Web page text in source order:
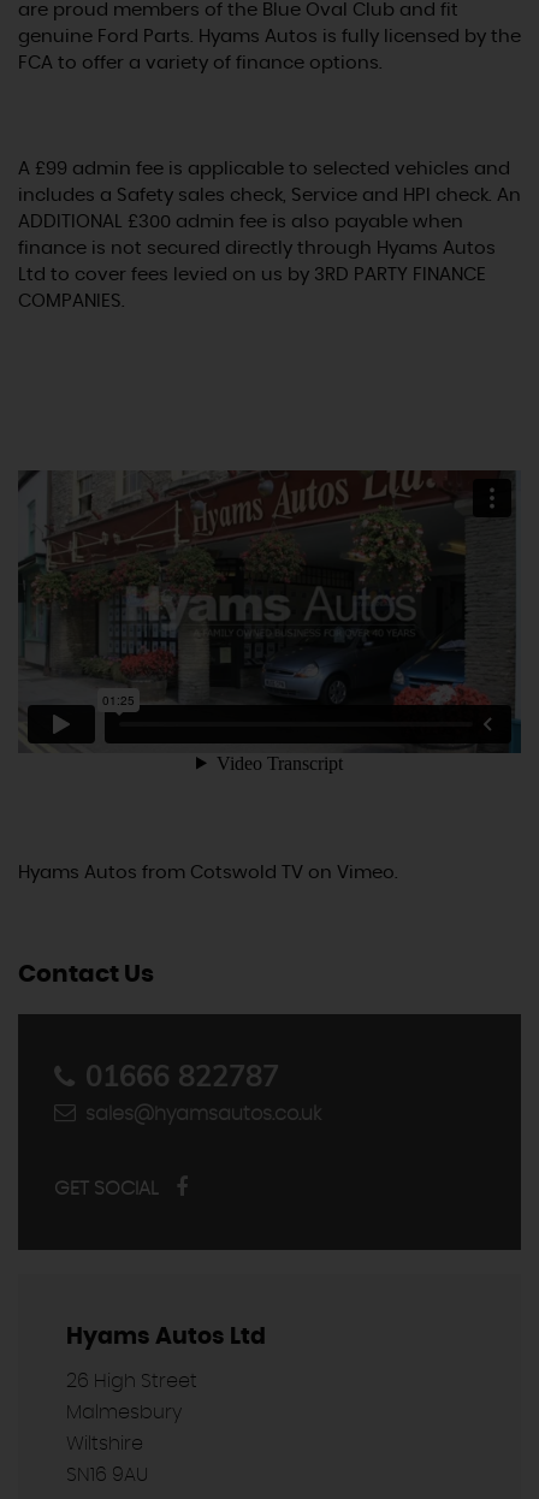
are proud members of the Blue Oval Club and fit
genuine Ford Parts. Hyams Autos is fully licensed by the
FCA to offer a variety of finance options.
A £99 admin fee is applicable to selected vehicles and
includes a Safety sales check, Service and HPI check. An
ADDITIONAL £300 admin fee is also payable when
finance is not secured directly through Hyams Autos
Ltd to cover fees levied on us by 3RD PARTY FINANCE
COMPANIES.
Hyams Autos from Cotswold TV on Vimeo.
Contact Us
01666 822787
sales@hyamsautos.co.uk
GET SOCIAL
Hyams Autos Ltd
26 High Street
Malmesbury
Wiltshire
SN16 9AU